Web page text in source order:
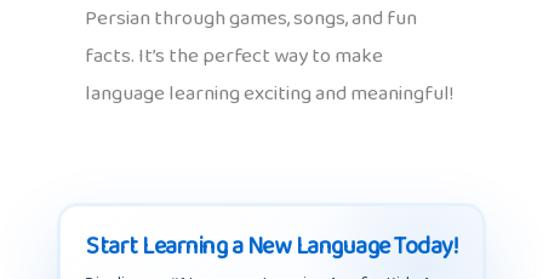
Persian through games, songs, and fun
facts. It’s the perfect way to make
language learning exciting and meaningful!
Start Learning a New Language Today!